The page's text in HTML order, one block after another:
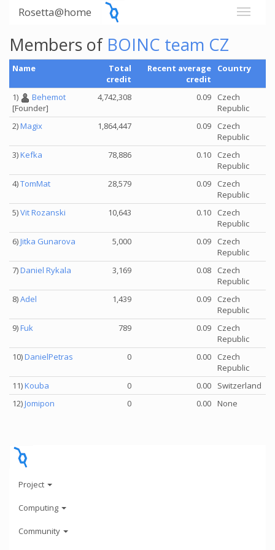
Rosetta@home
Members of BOINC team CZ
Name
Total
credit
Recent average
credit
Country
1)
Behemot
[Founder]
4,742,308 0.09
Czech
Republic
2)Magix 1,864,447 0.09
Czech
Republic
3)Kefka 78,886 0.10
Czech
Republic
4)TomMat 28,579 0.09
Czech
Republic
5)Vit Rozanski 10,643 0.10
Czech
Republic
6)Jitka Gunarova 5,000 0.09
Czech
Republic
7)Daniel Rykala 3,169 0.08
Czech
Republic
8)Adel 1,439 0.09
Czech
Republic
9)Fuk 789 0.09
Czech
Republic
10)DanielPetras 0 0.00
Czech
Republic
11)Kouba 0 0.00
Switzerland
12)Jomipon 0 0.00 None
Project
Computing
Community